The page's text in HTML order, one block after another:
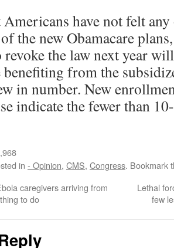
Americans have not felt
the new Obamacare
the law next year
benefiting from the
in number. New
indicate the fewer than
in - Opinion, CMS, Congress. Bookmark
caregivers arriving from
to do
Lethal
few